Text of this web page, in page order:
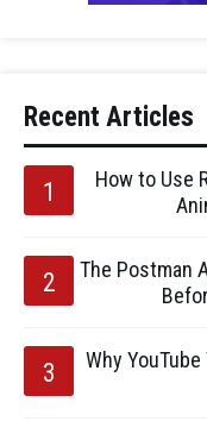
Recent Articles
How to Use
The Postman
Why